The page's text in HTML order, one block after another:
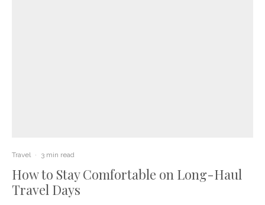
Travel · 3 min read
How to Stay Comfortable on Long-Haul
Travel Days